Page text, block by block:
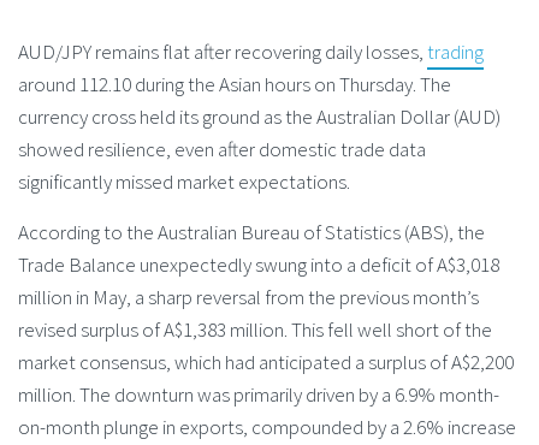
AUD/JPY remains flat after recovering daily losses,trading
around 112.10 during the Asian hours on Thursday. The
currency cross held its ground as the Australian Dollar (AUD)
showed resilience, even after domestic trade data
significantly missed market expectations.
According to the Australian Bureau of Statistics (ABS), the
Trade Balance unexpectedly swung into a deficit of A$3,018
million in May, a sharp reversal from the previous month’s
revised surplus of A$1,383 million. This fell well short of the
market consensus, which had anticipated a surplus of A$2,200
million. The downturn was primarily driven by a 6.9% month-
on-month plunge in exports, compounded by a 2.6% increase